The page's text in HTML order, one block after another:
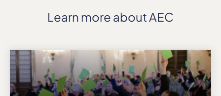
Learn more about AEC